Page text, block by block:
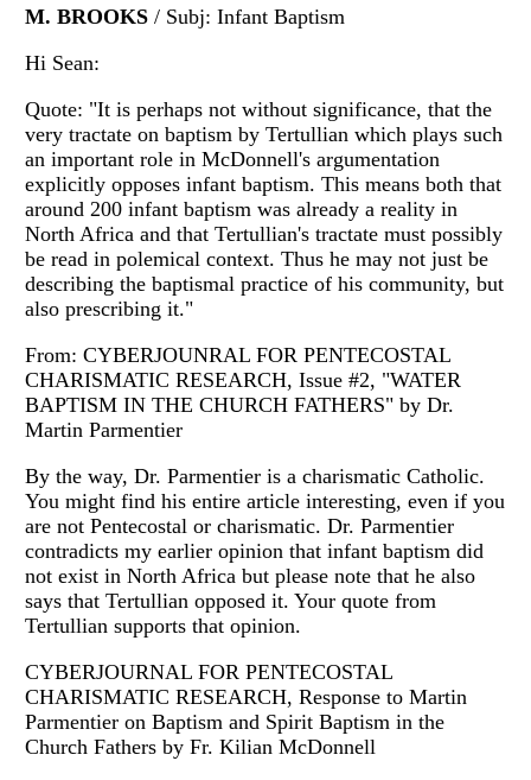
M. BROOKS / Subj: Infant Baptism
Hi Sean:
Quote: "It is perhaps not without significance, that the
very tractate on baptism by Tertullian which plays such
an important role in McDonnell's argumentation
explicitly opposes infant baptism. This means both that
around 200 infant baptism was already a reality in
North Africa and that Tertullian's tractate must possibly
be read in polemical context. Thus he may not just be
describing the baptismal practice of his community, but
also prescribing it."
From: CYBERJOUNRAL FOR PENTECOSTAL
CHARISMATIC RESEARCH, Issue #2, "WATER
BAPTISM IN THE CHURCH FATHERS" by Dr.
Martin Parmentier
By the way, Dr. Parmentier is a charismatic Catholic.
You might find his entire article interesting, even if you
are not Pentecostal or charismatic. Dr. Parmentier
contradicts my earlier opinion that infant baptism did
not exist in North Africa but please note that he also
says that Tertullian opposed it. Your quote from
Tertullian supports that opinion.
CYBERJOURNAL FOR PENTECOSTAL
CHARISMATIC RESEARCH, Response to Martin
Parmentier on Baptism and Spirit Baptism in the
Church Fathers by Fr. Kilian McDonnell